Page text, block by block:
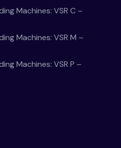
Machines: VSR C –
Machines: VSR M –
Machines: VSR P –